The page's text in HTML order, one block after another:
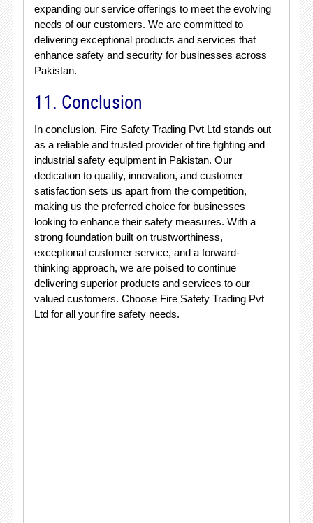
expanding our service offerings to meet the evolving
needs of our customers. We are committed to
delivering exceptional products and services that
enhance safety and security for businesses across
Pakistan.
11. Conclusion
In conclusion, Fire Safety Trading Pvt Ltd stands out
as a reliable and trusted provider of fire fighting and
industrial safety equipment in Pakistan. Our
dedication to quality, innovation, and customer
satisfaction sets us apart from the competition,
making us the preferred choice for businesses
looking to enhance their safety measures. With a
strong foundation built on trustworthiness,
exceptional customer service, and a forward-
thinking approach, we are poised to continue
delivering superior products and services to our
valued customers. Choose Fire Safety Trading Pvt
Ltd for all your fire safety needs.